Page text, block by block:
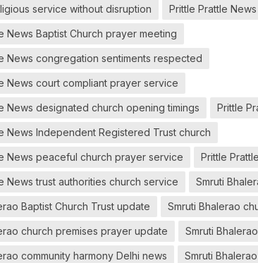
service without disruption Prittle Prattle
News Baptist Church prayer meeting
News congregation sentiments respected
News court compliant prayer service
News designated church opening timings Prittle
News Independent Registered Trust church
News peaceful church prayer service Prittle
News trust authorities church service Smruti
Baptist Church Trust update Smruti Bhalerao
church premises prayer update Smruti
community harmony Delhi news Smruti